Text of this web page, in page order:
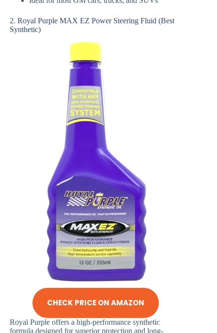
2. Royal Purple MAX EZ Power Steering Fluid (Best
Synthetic)
CHECK PRICE ON AMAZON
Royal Purple offers a high-performance synthetic
formula designed for superior protection and long-